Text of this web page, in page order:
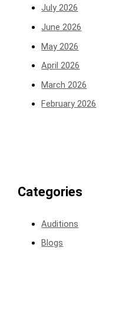
July 2026
June 2026
May 2026
April 2026
March 2026
February 2026
Categories
Auditions
Blogs